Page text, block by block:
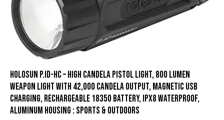
HOLOSUN P.ID-HC – High Candela Pistol Light, 800 Lumen
Weapon Light with 42,000 Candela Output, Magnetic USB
Charging, Rechargeable 18350 Battery, IPX8 Waterproof,
Aluminum Housing : Sports & Outdoors